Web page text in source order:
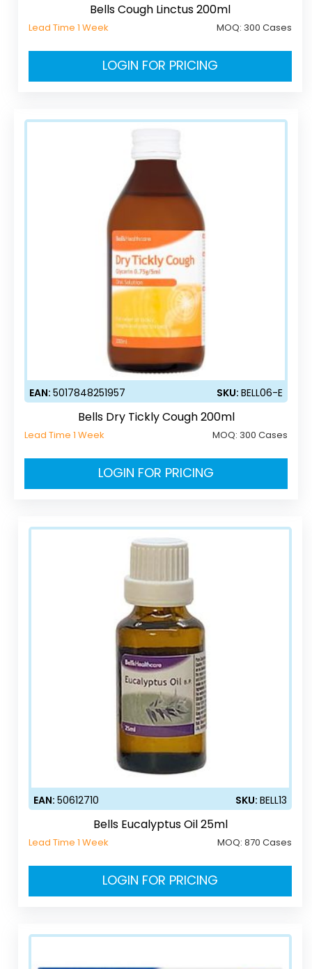
Bells Cough Linctus 200ml
Lead Time 1 Week MOQ: 300 Cases
LOGIN FOR PRICING
EAN: 5017848251957 SKU: BELL06-E
Bells Dry Tickly Cough 200ml
Lead Time 1 Week MOQ: 300 Cases
LOGIN FOR PRICING
EAN:50612710 SKU:BELL13
Bells Eucalyptus Oil 25ml
Lead Time 1 Week MOQ:870 Cases
LOGIN FOR PRICING